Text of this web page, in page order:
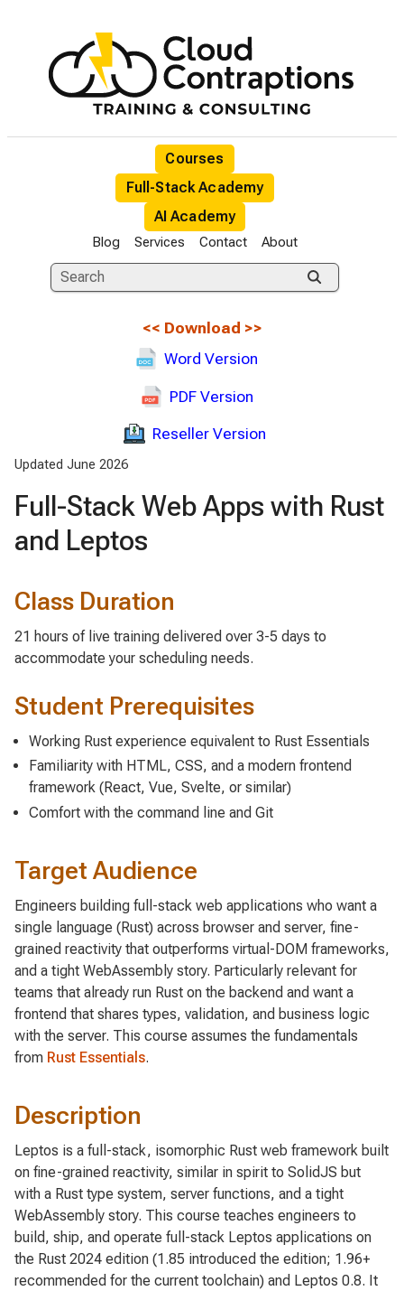
Courses
Full-Stack Academy
AI Academy
Blog Services Contact About
<< Download >>
Word Version
PDF Version
Reseller Version
Updated June 2026
Full-Stack Web Apps with Rust
and Leptos
Class Duration
21 hours of live training delivered over 3-5 days to
accommodate your scheduling needs.
Student Prerequisites
Working Rust experience equivalent to Rust Essentials
Familiarity with HTML, CSS, and a modern frontend
framework (React, Vue, Svelte, or similar)
Comfort with the command line and Git
Target Audience
Engineers building full-stack web applications who want a
single language (Rust) across browser and server, fine-
grained reactivity that outperforms virtual-DOM frameworks,
and a tight WebAssembly story. Particularly relevant for
teams that already run Rust on the backend and want a
frontend that shares types, validation, and business logic
with the server. This course assumes the fundamentals
from Rust Essentials.
Description
Leptos is a full-stack, isomorphic Rust web framework built
on fine-grained reactivity, similar in spirit to SolidJS but
with a Rust type system, server functions, and a tight
WebAssembly story. This course teaches engineers to
build, ship, and operate full-stack Leptos applications on
the Rust 2024 edition (1.85 introduced the edition; 1.96+
recommended for the current toolchain) and Leptos 0.8. It